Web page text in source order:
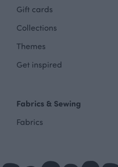
Gift cards
Collections
Themes
Get inspired
Fabrics & Sewing
Fabrics